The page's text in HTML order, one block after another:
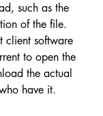
such as the
of the file.
client software
to open the
the actual
have it.